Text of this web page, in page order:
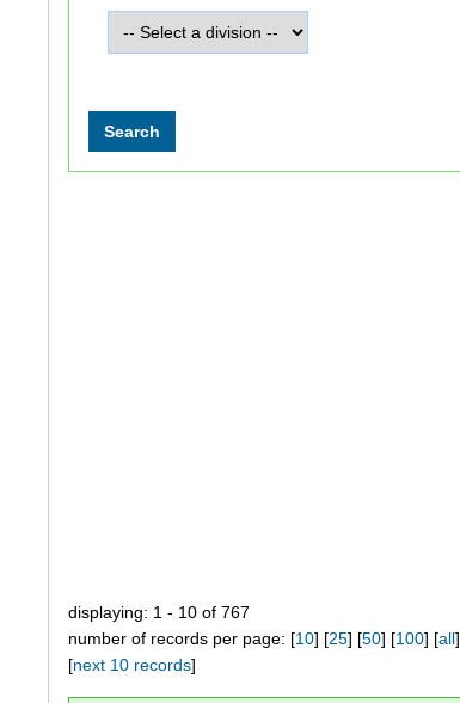
displaying: 1 - 10 of 767
number of records per page: [10] [25] [50] [100] [all]
[next 10 records]